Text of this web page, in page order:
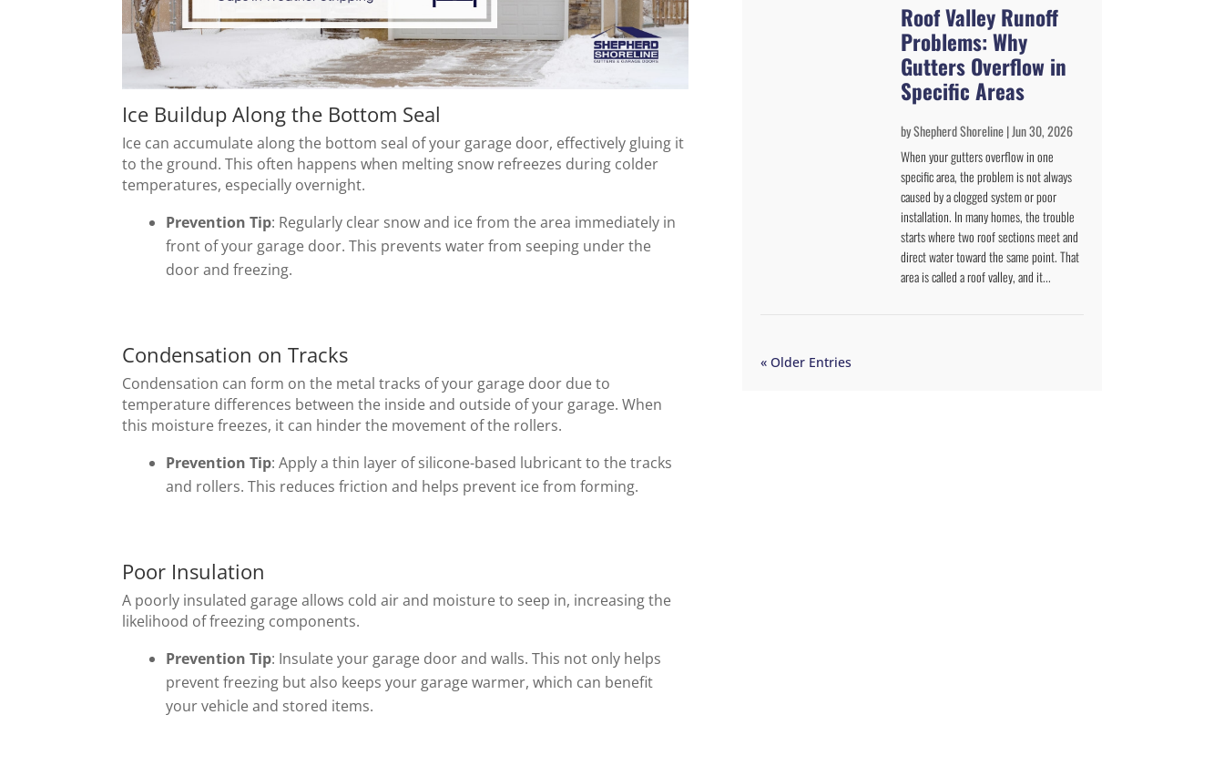
Ice Buildup Along the Bottom Seal
Ice can accumulate along the bottom seal of your garage door, effectively gluing it
to the ground. This often happens when melting snow refreezes during colder
temperatures, especially overnight.
Prevention Tip: Regularly clear snow and ice from the area immediately in
front of your garage door. This prevents water from seeping under the
door and freezing.
Condensation on Tracks
Condensation can form on the metal tracks of your garage door due to
temperature differences between the inside and outside of your garage. When
this moisture freezes, it can hinder the movement of the rollers.
Prevention Tip: Apply a thin layer of silicone-based lubricant to the tracks
and rollers. This reduces friction and helps prevent ice from forming.
Poor Insulation
A poorly insulated garage allows cold air and moisture to seep in, increasing the
likelihood of freezing components.
Prevention Tip: Insulate your garage door and walls. This not only helps
prevent freezing but also keeps your garage warmer, which can benefit
your vehicle and stored items.
Roof Valley Runoff
Problems: Why
Gutters Overflow in
Specific Areas
byShepherd Shoreline|Jun 30, 2026
When your gutters overflow in one
specific area, the problem is not always
caused by a clogged system or poor
installation. In many homes, the trouble
starts where two roof sections meet and
direct water toward the same point. That
area is called a roof valley, and it...
« Older Entries